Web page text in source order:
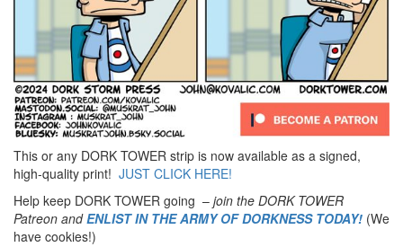
This or any DORK TOWER strip is now available as a signed,
high-quality print! JUST CLICK HERE!
Help keep DORK TOWER going – join the DORK TOWER
Patreon andENLIST IN THE ARMY OF DORKNESS TODAY! (We
have cookies!)